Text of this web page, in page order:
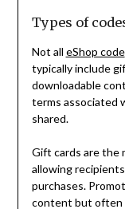
Types of
Not all eShop code
typically include
downloadable
terms associated
shared.
Gift cards are the
allowing
purchases.
content but often